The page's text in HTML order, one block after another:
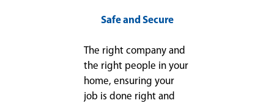
Safe and Secure
The right company and
the right people in your
home, ensuring your
job is done right and